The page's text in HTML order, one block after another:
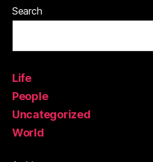
Search
Life
People
Uncategorized
World